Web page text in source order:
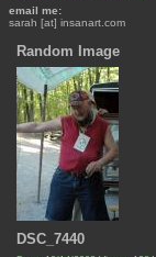
email me:
sarah [at] insanart.com
Random Image
DSC_7440